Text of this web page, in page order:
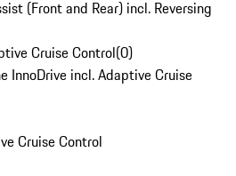
(Front and Rear) incl. Reversing
Cruise Control(0)
InnoDrive incl. Adaptive Cruise
Cruise Control